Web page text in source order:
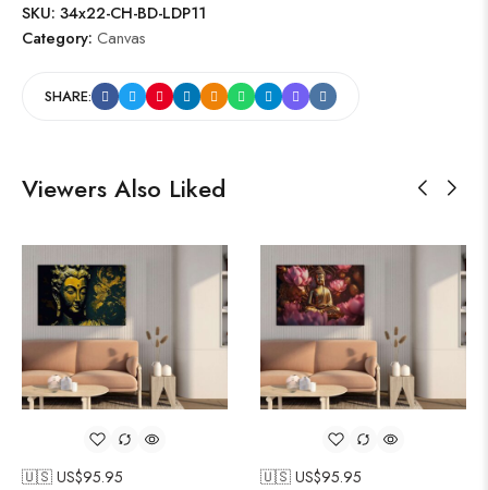
SKU: 34x22-CH-BD-LDP11
Category: Canvas
SHARE:
Viewers Also Liked
🇺🇸 US$95.95 🇺🇸 US$95.95